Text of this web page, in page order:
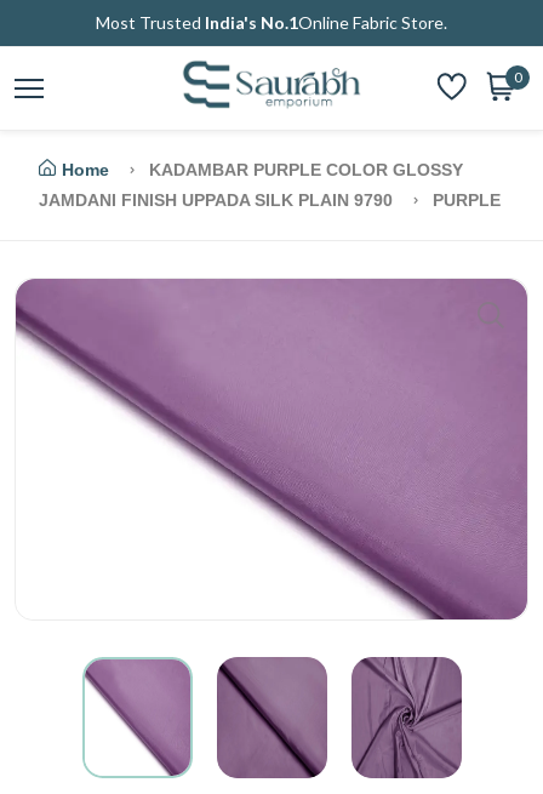
Most Trusted India's No.1Online Fabric Store.
0
Home
KADAMBAR PURPLE COLOR GLOSSY
JAMDANI FINISH UPPADA SILK PLAIN 9790
PURPLE